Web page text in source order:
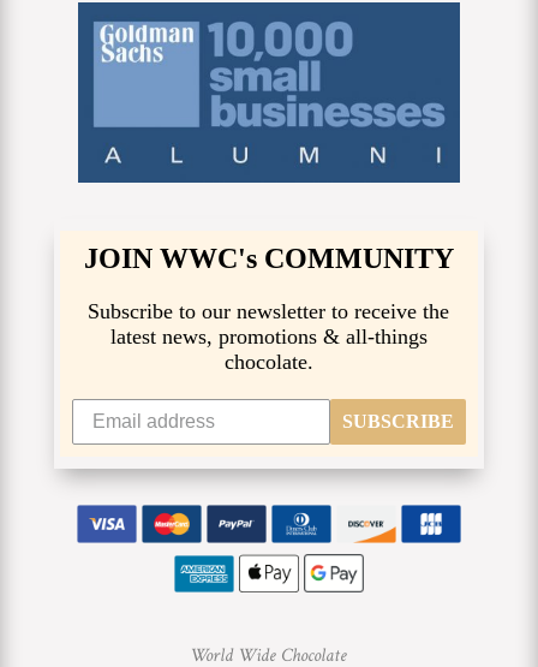
JOIN WWC's COMMUNITY
Subscribe to our newsletter to receive the
latest news, promotions & all-things
chocolate.
SUBSCRIBE
World Wide Chocolate